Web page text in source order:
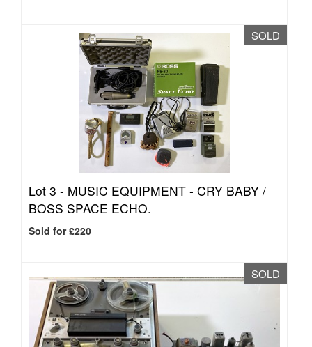
SOLD
Lot 3 - MUSIC EQUIPMENT - CRY BABY /
BOSS SPACE ECHO.
Sold for £220
SOLD